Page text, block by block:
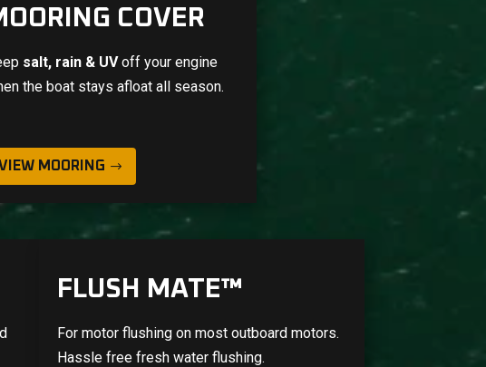
COVER
salt, rain & UVoff your engine
the boat stays afloat all season.
MOORING
FLUSH MATE™
For motor flushing on most outboard motors.
Hassle free fresh water flushing.